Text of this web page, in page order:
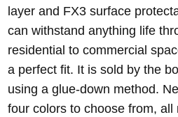
layer and FX3 surface
can withstand anything life
residential to commercial
a perfect fit. It is sold by the
using a glue-down method.
four colors to choose from, all